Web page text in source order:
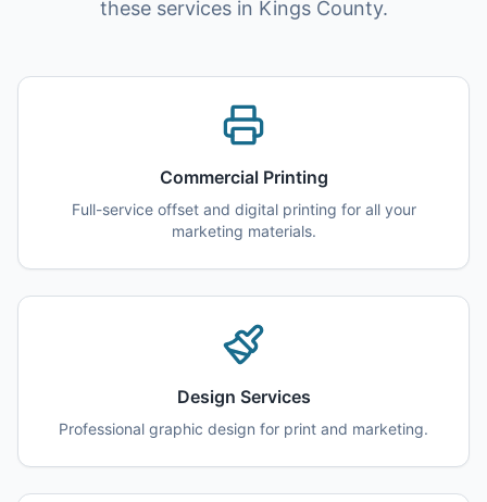
these services in Kings County.
Commercial Printing
Full-service offset and digital printing for all your
marketing materials.
Design Services
Professional graphic design for print and marketing.